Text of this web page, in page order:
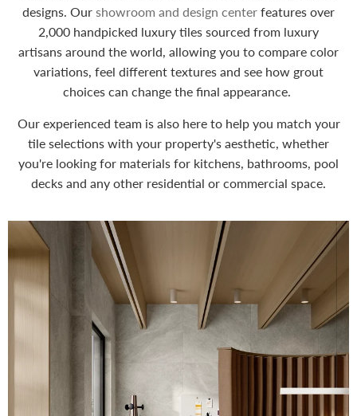
designs. Our showroom and design center features over
2,000 handpicked luxury tiles sourced from luxury
artisans around the world, allowing you to compare color
variations, feel different textures and see how grout
choices can change the final appearance.
Our experienced team is also here to help you match your
tile selections with your property's aesthetic, whether
you're looking for materials for kitchens, bathrooms, pool
decks and any other residential or commercial space.